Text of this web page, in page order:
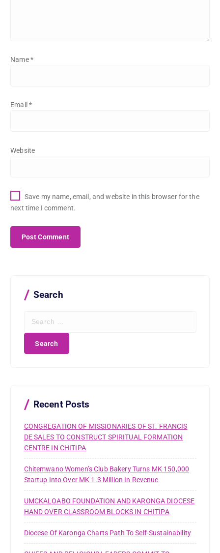
Name*
Email *
Website
Save my name, email, and website in this browser for the
next time I comment.
Search
Recent Posts
CONGREGATION OF MISSIONARIES OF ST. FRANCIS
DE SALES TO CONSTRUCT SPIRITUAL FORMATION
CENTRE IN CHITIPA
Chitemwano Women’s Club Bakery Turns MK 150,000
Startup Into Over MK 1.3 Million In Revenue
UMCKALOABO FOUNDATION AND KARONGA DIOCESE
HAND OVER CLASSROOM BLOCKS IN CHITIPA
Diocese Of Karonga Charts Path To Self-Sustainability